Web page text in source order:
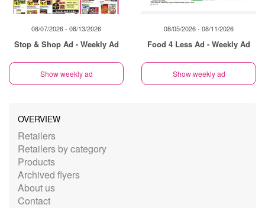
08/07/2026 - 08/13/2026
Stop & Shop Ad - Weekly Ad
Show weekly ad
08/05/2026 - 08/11/2026
Food 4 Less Ad - Weekly Ad
Show weekly ad
OVERVIEW
Retailers
Retailers by category
Products
Archived flyers
About us
Contact